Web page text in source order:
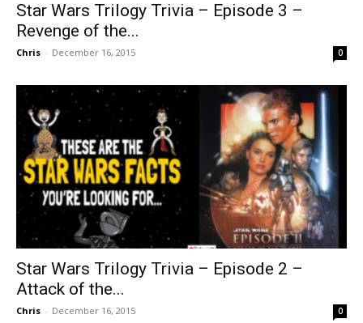
Star Wars Trilogy Trivia – Episode 3 –
Revenge of the...
Chris - December 16, 2015 0
Star Wars Trilogy Trivia – Episode 2 –
Attack of the...
Chris - December 16, 2015 0